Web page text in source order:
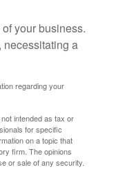
your business.
necessitating a
regarding your
intended as tax or
for specific
on a topic that
firm. The opinions
or sale of any security.